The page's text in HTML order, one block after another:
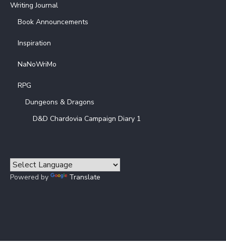
Writing Journal
Book Announcements
Inspiration
NaNoWriMo
RPG
Dungeons & Dragons
D&D Chardovia Campaign Diary 1
Powered by Translate